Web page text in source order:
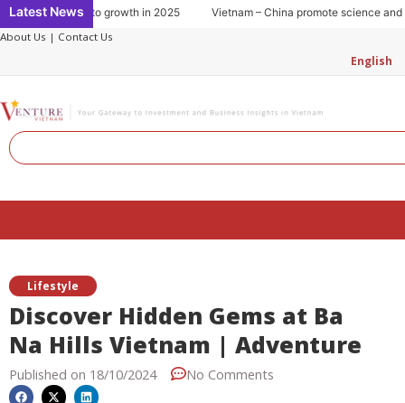
Skip
to
Latest News
Key to growth in 2025
Vietnam – China promote science and
About Us | Contact Us
English
Search
Lifestyle
Discover Hidden Gems at Ba
Na Hills Vietnam | Adventure
Published on 18/10/2024 No Comments